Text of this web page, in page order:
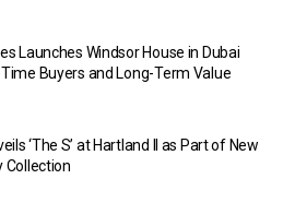
Launches Windsor House in Dubai
Buyers and Long-Term Value
‘The S’ at Hartland II as Part of New
Collection